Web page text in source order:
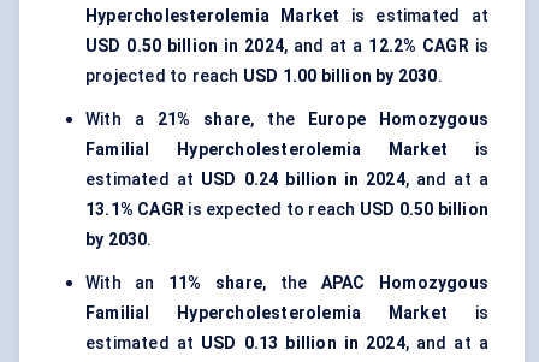
Hypercholesterolemia Market is estimated at
USD 0.50 billion in 2024, and at a 12.2% CAGRis
projected to reach USD 1.00 billion by 2030.
With a 21% share, the
Europe Homozygous
Familial Hypercholesterolemia Market is
estimated at USD 0.24 billion in 2024, and at a
13.1% CAGR is expected to reach USD 0.50 billion
by 2030.
With an 11% share, the APAC Homozygous
Familial Hypercholesterolemia Market is
estimated at USD 0.13 billion in 2024, and at a